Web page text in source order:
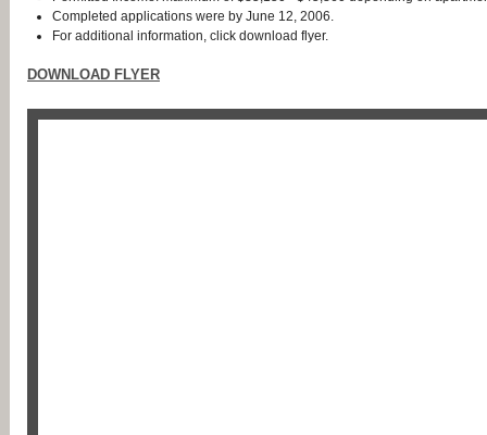
Completed applications were by June 12, 2006.
For additional information, click download flyer.
DOWNLOAD FLYER